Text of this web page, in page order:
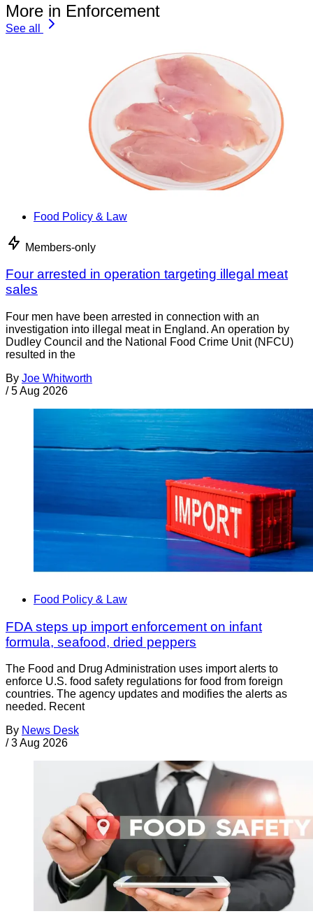
More in Enforcement
See all
Food Policy & Law
Members-only
Four arrested in operation targeting illegal meat
sales
Four men have been arrested in connection with an
investigation into illegal meat in England. An operation by
Dudley Council and the National Food Crime Unit (NFCU)
resulted in the
By Joe Whitworth
/ 5 Aug 2026
Food Policy & Law
FDA steps up import enforcement on infant
formula, seafood, dried peppers
The Food and Drug Administration uses import alerts to
enforce U.S. food safety regulations for food from foreign
countries. The agency updates and modifies the alerts as
needed. Recent
By News Desk
/ 3 Aug 2026